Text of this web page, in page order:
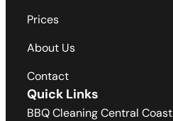
Prices
About Us
Contact
Quick Links
BBQ Cleaning Central Coast